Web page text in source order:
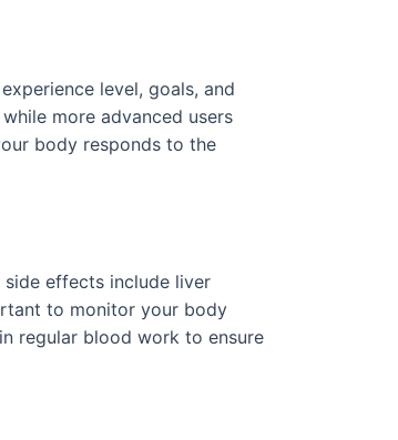
level, goals, and
more advanced users
body responds to the
effects include liver
to monitor your body
regular blood work to ensure